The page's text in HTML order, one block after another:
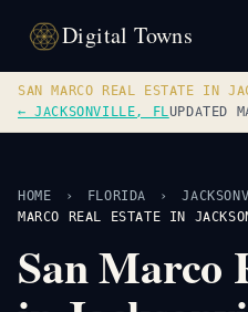
Digital Towns
SAN MARCO REAL ESTATE IN
← JACKSONVILLE, FLUPDATED
HOME › FLORIDA ›
MARCO REAL ESTATE IN
San Marco